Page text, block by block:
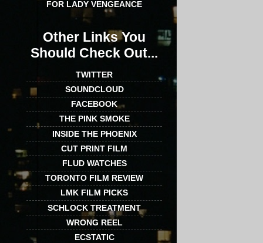
FOR LADY VENGEANCE
Other Links You
Should Check Out...
TWITTER
SOUNDCLOUD
FACEBOOK
THE PINK SMOKE
INSIDE THE PHOENIX
CUT PRINT FILM
FLUD WATCHES
TORONTO FILM REVIEW
LMK FILM PICKS
SCHLOCK TREATMENT
WRONG REEL
ECSTATIC